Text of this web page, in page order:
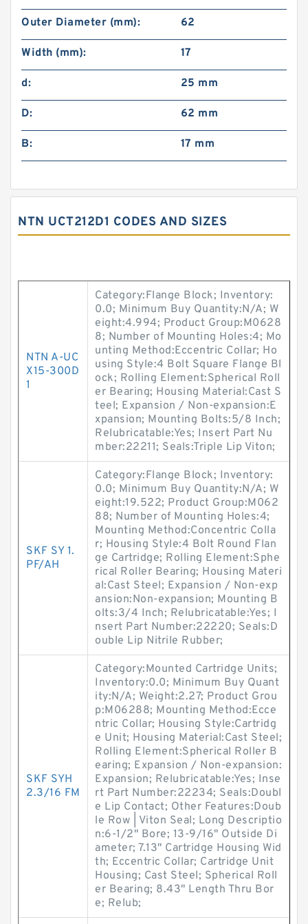
Outer Diameter (mm): 62
Width (mm): 17
d: 25 mm
D: 62 mm
B: 17 mm
NTN UCT212D1 CODES AND SIZES
NTN A-UC
X15-300D
1
Category:Flange Block; Inventory:
0.0; Minimum Buy Quantity:N/A; W
eight:4.994; Product Group:M0628
8; Number of Mounting Holes:4; Mo
unting Method:Eccentric Collar; Ho
using Style:4 Bolt Square Flange Bl
ock; Rolling Element:Spherical Roll
er Bearing; Housing Material:Cast S
teel; Expansion / Non-expansion:E
xpansion; Mounting Bolts:5/8 Inch;
Relubricatable:Yes; Insert Part Nu
mber:22211; Seals:Triple Lip Viton;
SKF SY 1.
PF/AH
Category:Flange Block; Inventory:
0.0; Minimum Buy Quantity:N/A; W
eight:19.522; Product Group:M062
88; Number of Mounting Holes:4;
Mounting Method:Concentric Colla
r; Housing Style:4 Bolt Round Flan
ge Cartridge; Rolling Element:Sphe
rical Roller Bearing; Housing Materi
al:Cast Steel; Expansion / Non-exp
ansion:Non-expansion; Mounting B
olts:3/4 Inch; Relubricatable:Yes; I
nsert Part Number:22220; Seals:D
ouble Lip Nitrile Rubber;
SKF SYH
2.3/16 FM
Category:Mounted Cartridge Units;
Inventory:0.0; Minimum Buy Quant
ity:N/A; Weight:2.27; Product Grou
p:M06288; Mounting Method:Ecce
ntric Collar; Housing Style:Cartridg
e Unit; Housing Material:Cast Steel;
Rolling Element:Spherical Roller B
earing; Expansion / Non-expansion:
Expansion; Relubricatable:Yes; Inse
rt Part Number:22234; Seals:Doubl
e Lip Contact; Other Features:Doub
le Row | Viton Seal; Long Descriptio
n:6-1/2" Bore; 13-9/16" Outside Di
ameter; 7.13" Cartridge Housing Wid
th; Eccentric Collar; Cartridge Unit
Housing; Cast Steel; Spherical Roll
er Bearing; 8.43" Length Thru Bor
e; Relub;